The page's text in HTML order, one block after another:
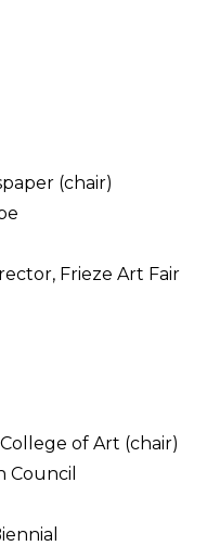
(chair)
Frieze Art Fair
of Art (chair)
Council